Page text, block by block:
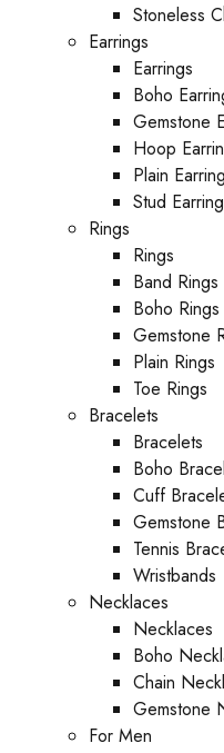
Stoneless
Earrings
Earrings
Boho
Gemstone
Hoop
Plain
Stud
Rings
Rings
Band Rings
Boho Rings
Gemstone
Plain Rings
Toe Rings
Bracelets
Bracelets
Boho
Cuff
Gemstone
Tennis
Wristbands
Necklaces
Necklaces
Boho
Chain
Gemstone
For Men